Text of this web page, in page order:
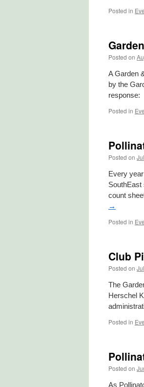
Posted in
Posted on
A Garden
by the
response:
Posted in
Posted on
Every
SouthEast
count
→
Posted in
Club
Posted on
The
Herschel
Posted in
Posted on
As